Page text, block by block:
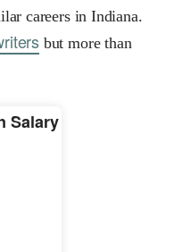
careers in Indiana.
but more than
Salary